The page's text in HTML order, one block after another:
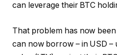
can leverage their BTC
That problem has now
can now borrow – in USD –